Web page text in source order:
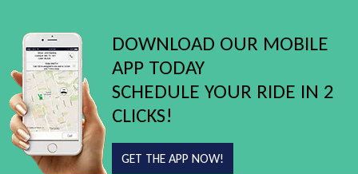
DOWNLOAD OUR MOBILE
APP TODAY
SCHEDULE YOUR RIDE IN 2
CLICKS!
GET THE APP NOW!